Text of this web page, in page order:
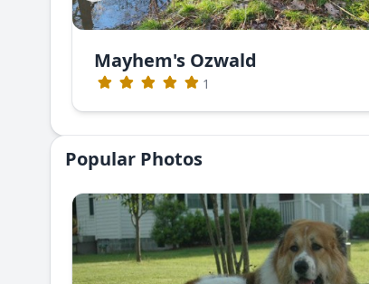
Mayhem's Ozwald
1
Popular Photos